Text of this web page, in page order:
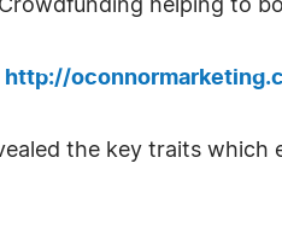
helping to
http://
the key traits